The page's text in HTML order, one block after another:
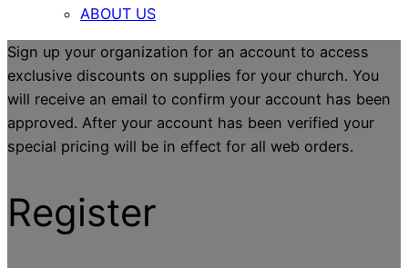
ABOUT US
Sign up your organization for an account to access
exclusive discounts on supplies for your church. You
will receive an email to confirm your account has been
approved. After your account has been verified your
special pricing will be in effect for all web orders.
Register